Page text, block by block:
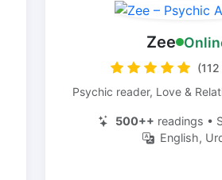
Zee
Psychic reader, Love &
500++ readings •
English,